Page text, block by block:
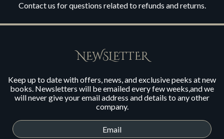
Contact us for questions related to refunds and returns.
NEWSLETTER
Keep up to date with offers, news, and exclusive peeks at new
books. Newsletters will be emailed every few weeks,and we
will never give your email address and details to any other
company.